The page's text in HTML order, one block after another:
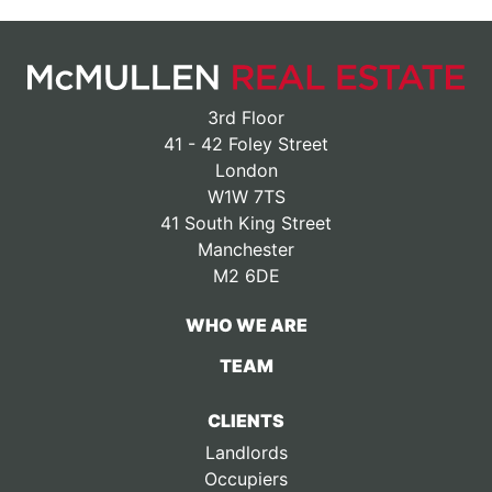
3rd Floor
41 - 42 Foley Street
London
W1W 7TS
41 South King Street
Manchester
M2 6DE
WHO WE ARE
TEAM
CLIENTS
Landlords
Occupiers